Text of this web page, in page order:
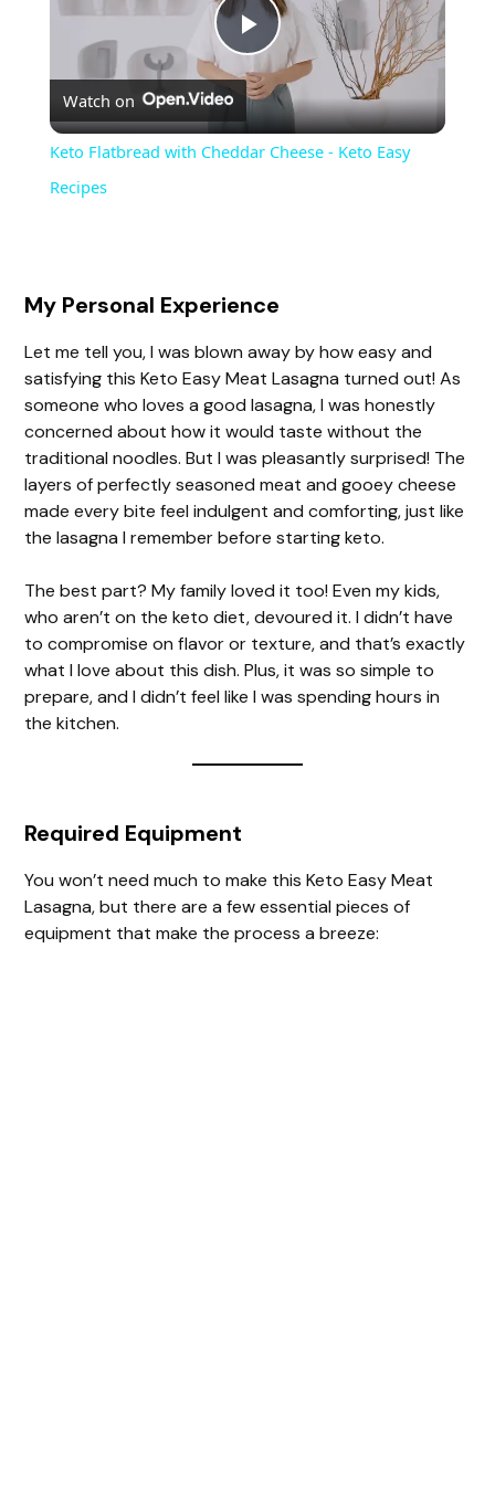
P
l
V
i
d
e
o
Watch on
Keto Flatbread with Cheddar Cheese - Keto Easy
Recipes
My Personal Experience
Let me tell you, I was blown away by how easy and
satisfying this Keto Easy Meat Lasagna turned out! As
someone who loves a good lasagna, I was honestly
concerned about how it would taste without the
traditional noodles. But I was pleasantly surprised! The
layers of perfectly seasoned meat and gooey cheese
made every bite feel indulgent and comforting, just like
the lasagna I remember before starting keto.
The best part? My family loved it too! Even my kids,
who aren’t on the keto diet, devoured it. I didn’t have
to compromise on flavor or texture, and that’s exactly
what I love about this dish. Plus, it was so simple to
prepare, and I didn’t feel like I was spending hours in
the kitchen.
Required Equipment
You won’t need much to make this Keto Easy Meat
Lasagna, but there are a few essential pieces of
equipment that make the process a breeze: